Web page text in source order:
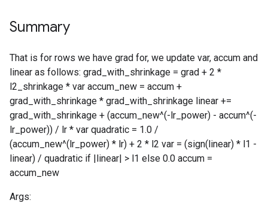
Summary
That is for rows we have grad for, we update var, accum and
linear as follows: grad_with_shrinkage = grad + 2 *
l2_shrinkage * var accum_new = accum +
grad_with_shrinkage * grad_with_shrinkage linear +=
grad_with_shrinkage + (accum_new^(-lr_power) - accum^(-
lr_power)) / lr * var quadratic = 1.0 /
(accum_new^(lr_power) * lr) + 2 * l2 var = (sign(linear) * l1 -
linear) / quadratic if |linear| > l1 else 0.0 accum =
accum_new
Args: